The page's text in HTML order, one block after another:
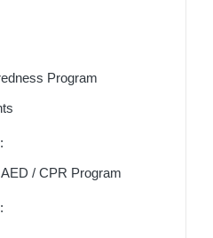
Program
/ CPR Program